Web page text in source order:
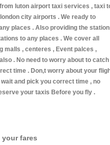
luton airport taxi services , taxi
city airports . We ready to
places . Also providing the
to any places . We cover all
malls , centeres , Event palces ,
. No need to worry about to catch
time . Don,t worry about your
and pick you correct time , no
your taxis Before you fly .
your fares